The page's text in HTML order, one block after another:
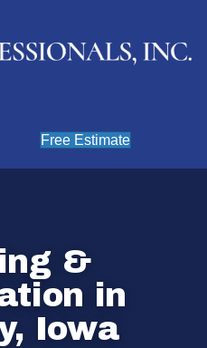
Free Estimate
&
in
Iowa